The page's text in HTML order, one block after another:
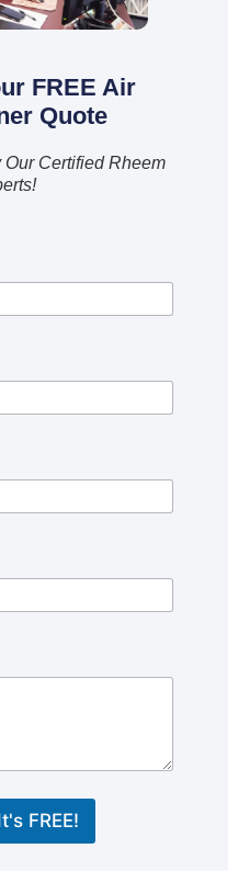
FREE Air
Quote
Certified Rheem
FREE!